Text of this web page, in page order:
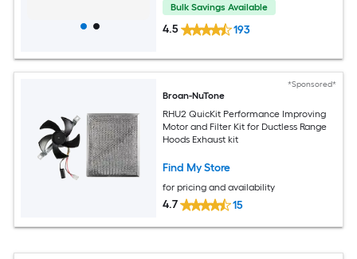
Bulk Savings Available
4.5 193
*Sponsored*
Broan-NuTone
RHU2 QuicKit Performance Improving
Motor and Filter Kit for Ductless Range
Hoods Exhaust kit
Find My Store
for pricing and availability
4.7 15